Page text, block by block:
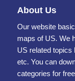
About Us
Our website
maps of US. We
US related topics
etc. You can
categories for